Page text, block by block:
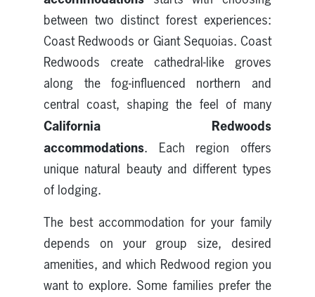
between two distinct forest experiences:
Coast Redwoods or Giant Sequoias. Coast
Redwoods create cathedral-like groves
along the fog-influenced northern and
central coast, shaping the feel of many
California Redwoods
accommodations. Each region offers
unique natural beauty and different types
of lodging.
The best accommodation for your family
depends on your group size, desired
amenities, and which Redwood region you
want to explore. Some families prefer the